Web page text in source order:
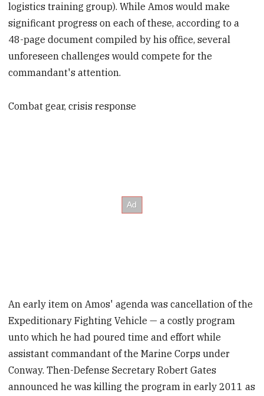
logistics training group). While Amos would make
significant progress on each of these, according to a
48-page document compiled by his office, several
unforeseen challenges would compete for the
commandant's attention.
Combat gear, crisis response
An early item on Amos' agenda was cancellation of the
Expeditionary Fighting Vehicle — a costly program
unto which he had poured time and effort while
assistant commandant of the Marine Corps under
Conway. Then-Defense Secretary Robert Gates
announced he was killing the program in early 2011 as